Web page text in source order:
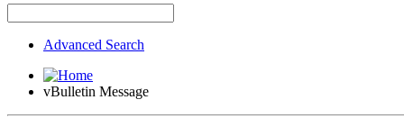
Advanced Search
vBulletin Message